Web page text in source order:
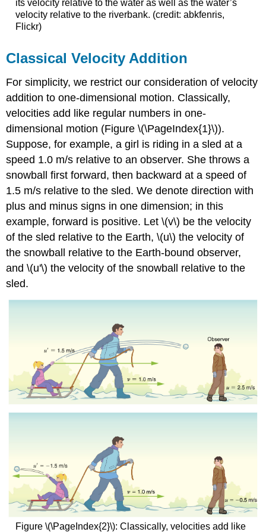
its velocity relative to the water as well as the water’s
velocity relative to the riverbank. (credit: abkfenris,
Flickr)
Classical Velocity Addition
For simplicity, we restrict our consideration of velocity
addition to one-dimensional motion. Classically,
velocities add like regular numbers in one-
dimensional motion (Figure \(\PageIndex{1}\)).
Suppose, for example, a girl is riding in a sled at a
speed 1.0 m/s relative to an observer. She throws a
snowball first forward, then backward at a speed of
1.5 m/s relative to the sled. We denote direction with
plus and minus signs in one dimension; in this
example, forward is positive. Let \(v\) be the velocity
of the sled relative to the Earth, \(u\) the velocity of
the snowball relative to the Earth-bound observer,
and \(u'\) the velocity of the snowball relative to the
sled.
Figure \(\PageIndex{2}\): Classically, velocities add like